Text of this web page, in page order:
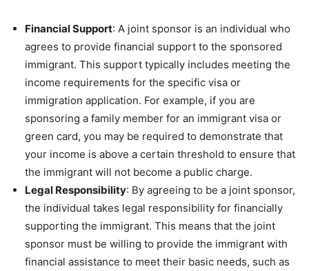
Financial Support: A joint sponsor is an individual who
agrees to provide financial support to the sponsored
immigrant. This support typically includes meeting the
income requirements for the specific visa or
immigration application. For example, if you are
sponsoring a family member for an immigrant visa or
green card, you may be required to demonstrate that
your income is above a certain threshold to ensure that
the immigrant will not become a public charge.
Legal Responsibility: By agreeing to be a joint sponsor,
the individual takes legal responsibility for financially
supporting the immigrant. This means that the joint
sponsor must be willing to provide the immigrant with
financial assistance to meet their basic needs, such as